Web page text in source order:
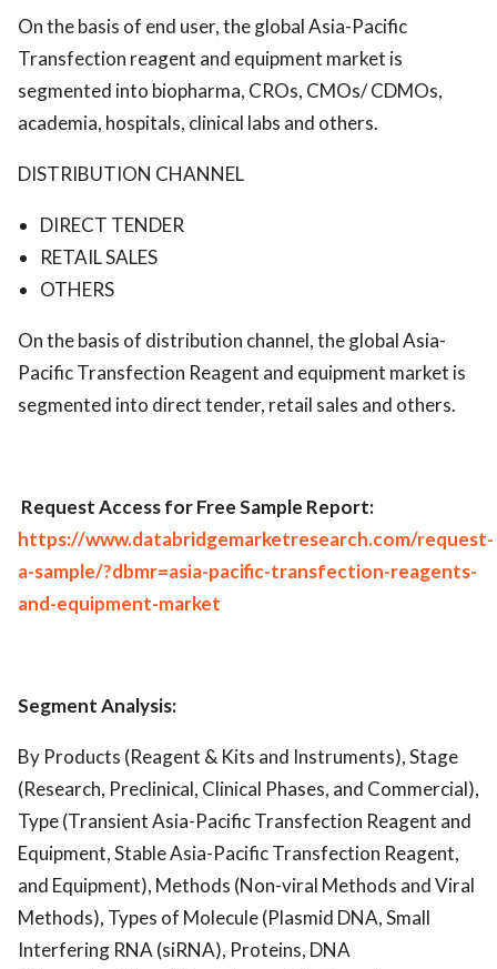
On the basis of end user, the global Asia-Pacific
Transfection reagent and equipment market is
segmented into biopharma, CROs, CMOs/ CDMOs,
academia, hospitals, clinical labs and others.
DISTRIBUTION CHANNEL
DIRECT TENDER
RETAIL SALES
OTHERS
On the basis of distribution channel, the global Asia-
Pacific Transfection Reagent and equipment market is
segmented into direct tender, retail sales and others.
Request Access for Free Sample Report:
https://www.databridgemarketresearch.com/request-
a-sample/?dbmr=asia-pacific-transfection-reagents-
and-equipment-market
Segment Analysis:
By Products (Reagent & Kits and Instruments), Stage
(Research, Preclinical, Clinical Phases, and Commercial),
Type (Transient Asia-Pacific Transfection Reagent and
Equipment, Stable Asia-Pacific Transfection Reagent,
and Equipment), Methods (Non-viral Methods and Viral
Methods), Types of Molecule (Plasmid DNA, Small
Interfering RNA (siRNA), Proteins, DNA